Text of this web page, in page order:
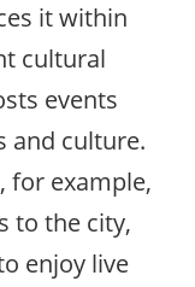
it within
cultural
events
and culture.
for example,
to the city,
enjoy live